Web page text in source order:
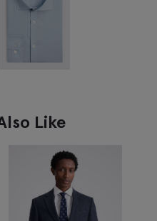
Like